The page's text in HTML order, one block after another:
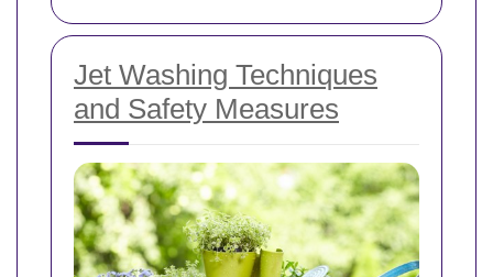
Jet Washing Techniques
and Safety Measures